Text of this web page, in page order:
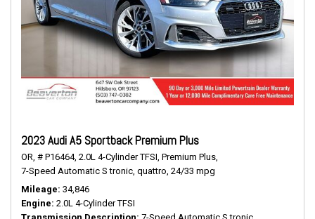
2023 Audi A5 Sportback Premium Plus
OR, # P16464, 2.0L 4-Cylinder TFSI, Premium Plus,
7-Speed Automatic S tronic, quattro, 24/33 mpg
Mileage 34,846
Engine 2.0L 4-Cylinder TFSI